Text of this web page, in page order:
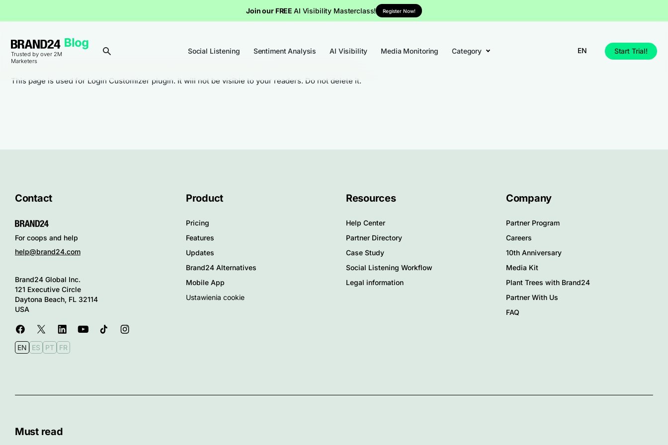
Join our FREE AI Visibility Masterclass! Register Now!
Trusted by over 2M
Marketers
Social Listening Sentiment Analysis AI Visibility Media Monitoring Category EN Start Trial!
This page is used for Login Customizer plugin. It will not be visible to your readers. Do not delete it.
Contact
For coops and help
help@brand24.com
Brand24 Global Inc.
121 Executive Circle
Daytona Beach, FL 32114
USA
EN ES PT FR
Product
Pricing
Features
Updates
Brand24 Alternatives
Mobile App
Ustawienia cookie
Resources
Help Center
Partner Directory
Case Study
Social Listening Workflow
Legal information
Company
Partner Program
Careers
10th Anniversary
Media Kit
Plant Trees with Brand24
Partner With Us
FAQ
Must read